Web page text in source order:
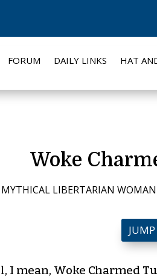
FORUM DAILY LINKS HAT
Woke
MYTHICAL LIBERTARIAN WOMAN
I mean, Woke Charmed